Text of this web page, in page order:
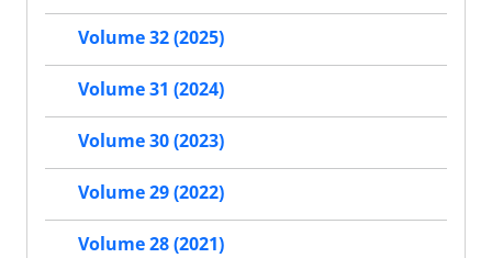
Volume 32 (2025)
Volume 31 (2024)
Volume 30 (2023)
Volume 29 (2022)
Volume 28 (2021)